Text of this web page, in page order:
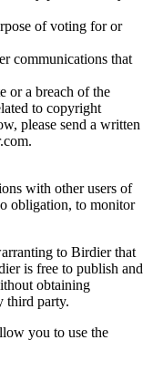
of voting for or
communications that
or a breach of the
to copyright
please send a written
with other users of
obligation, to monitor
to Birdier that
is free to publish and
obtaining
third party.
you to use the